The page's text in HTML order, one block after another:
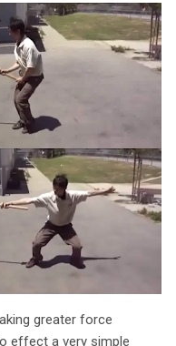
greater force
effect a very simple